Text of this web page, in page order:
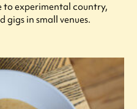
experimental country,
gigs in small venues.